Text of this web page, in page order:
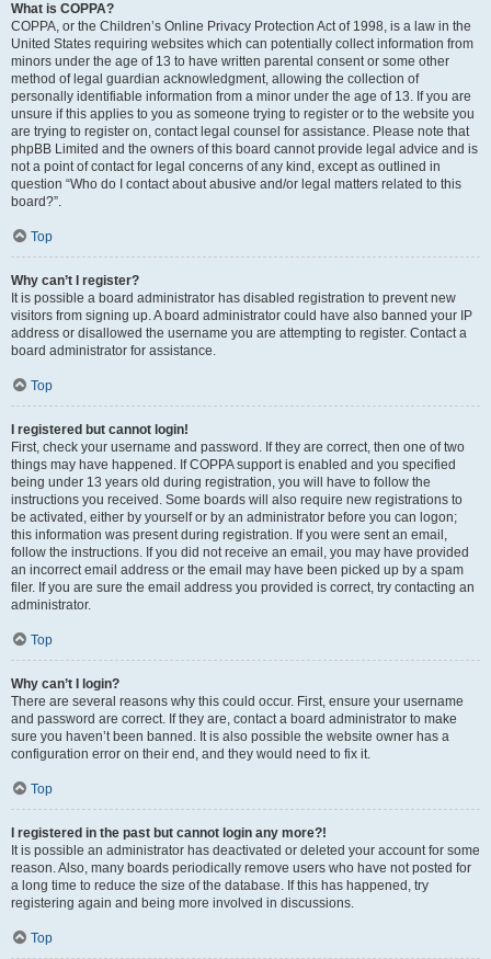
What is COPPA?
COPPA, or the Children’s Online Privacy Protection Act of 1998, is a law in the
United States requiring websites which can potentially collect information from
minors under the age of 13 to have written parental consent or some other
method of legal guardian acknowledgment, allowing the collection of
personally identifiable information from a minor under the age of 13. If you are
unsure if this applies to you as someone trying to register or to the website you
are trying to register on, contact legal counsel for assistance. Please note that
phpBB Limited and the owners of this board cannot provide legal advice and is
not a point of contact for legal concerns of any kind, except as outlined in
question “Who do I contact about abusive and/or legal matters related to this
board?”.
Top
Why can’t I register?
It is possible a board administrator has disabled registration to prevent new
visitors from signing up. A board administrator could have also banned your IP
address or disallowed the username you are attempting to register. Contact a
board administrator for assistance.
Top
I registered but cannot login!
First, check your username and password. If they are correct, then one of two
things may have happened. If COPPA support is enabled and you specified
being under 13 years old during registration, you will have to follow the
instructions you received. Some boards will also require new registrations to
be activated, either by yourself or by an administrator before you can logon;
this information was present during registration. If you were sent an email,
follow the instructions. If you did not receive an email, you may have provided
an incorrect email address or the email may have been picked up by a spam
filer. If you are sure the email address you provided is correct, try contacting an
administrator.
Top
Why can’t I login?
There are several reasons why this could occur. First, ensure your username
and password are correct. If they are, contact a board administrator to make
sure you haven’t been banned. It is also possible the website owner has a
configuration error on their end, and they would need to fix it.
Top
I registered in the past but cannot login any more?!
It is possible an administrator has deactivated or deleted your account for some
reason. Also, many boards periodically remove users who have not posted for
a long time to reduce the size of the database. If this has happened, try
registering again and being more involved in discussions.
Top